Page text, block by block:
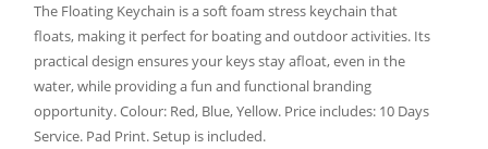
The Floating Keychain is a soft foam stress keychain that
floats, making it perfect for boating and outdoor activities. Its
practical design ensures your keys stay afloat, even in the
water, while providing a fun and functional branding
opportunity. Colour: Red, Blue, Yellow. Price includes: 10 Days
Service. Pad Print. Setup is included.